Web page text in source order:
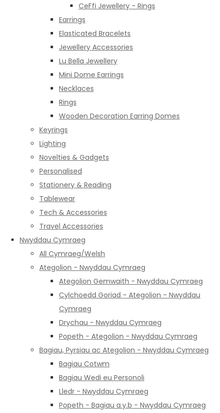
CeFfi Jewellery - Rings
Earrings
Elasticated Bracelets
Jewellery Accessories
Lu Bella Jewellery
Mini Dome Earrings
Necklaces
Rings
Wooden Decoration Earring Domes
Keyrings
Lighting
Novelties & Gadgets
Personalised
Stationery & Reading
Tablewear
Tech & Accessories
Travel Accessories
Nwyddau Cymraeg
All Cymraeg/Welsh
Ategolion - Nwyddau Cymraeg
Ategolion Gemwaith - Nwyddau Cymraeg
Cylchoedd Goriad - Ategolion - Nwyddau
Cymraeg
Drychau - Nwyddau Cymraeg
Popeth - Ategolion - Nwyddau Cymraeg
Bagiau, Pyrsiau ac Ategolion - Nwyddau Cymraeg
Bagiau Cotwm
Bagiau Wedi eu Personoli
Lledr - Nwyddau Cymraeg
Popeth - Bagiau a.y.b - Nwyddau Cymraeg